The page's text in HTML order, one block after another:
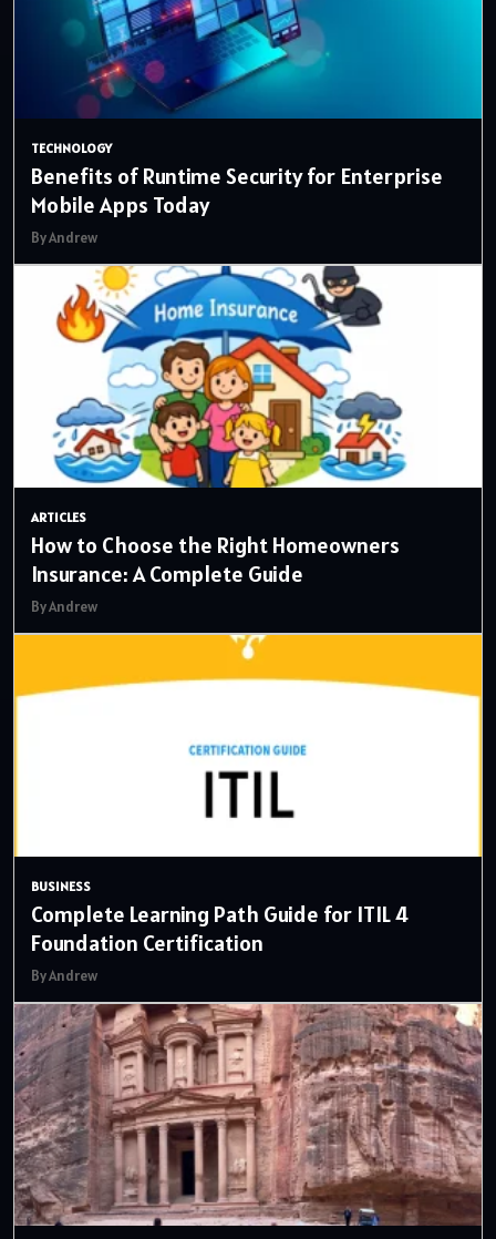
TECHNOLOGY
Benefits of Runtime Security for Enterprise
Mobile Apps Today
By Andrew
ARTICLES
How to Choose the Right Homeowners
Insurance: A Complete Guide
By Andrew
BUSINESS
Complete Learning Path Guide for ITIL 4
Foundation Certification
By Andrew